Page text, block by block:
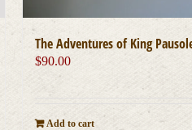
The Adventures of King
$90.00
Add to cart